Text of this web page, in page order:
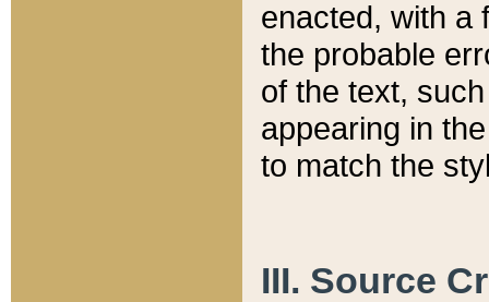
enacted, with a
the probable
of the text,
appearing in
to match the
III. Source